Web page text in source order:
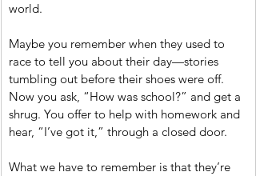
world.
Maybe you remember when they used to
race to tell you about their day—stories
tumbling out before their shoes were off.
Now you ask, “How was school?” and get a
shrug. You offer to help with homework and
hear, “I’ve got it,” through a closed door.
What we have to remember is that they’re